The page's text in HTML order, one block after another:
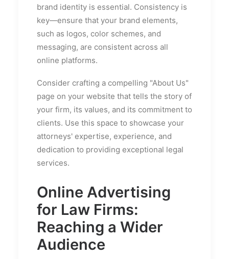
brand identity is essential. Consistency is
key—ensure that your brand elements,
such as logos, color schemes, and
messaging, are consistent across all
online platforms.
Consider crafting a compelling "About Us"
page on your website that tells the story of
your firm, its values, and its commitment to
clients. Use this space to showcase your
attorneys' expertise, experience, and
dedication to providing exceptional legal
services.
Online Advertising
for Law Firms:
Reaching a Wider
Audience